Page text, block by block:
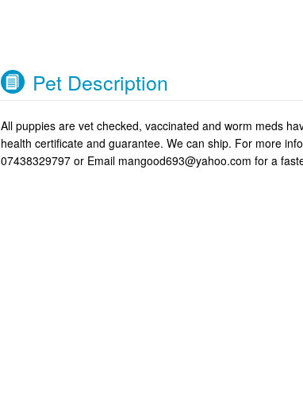
Pet Description
All puppies are vet checked, vaccinated and worm meds
health certificate and guarantee. We can ship. For more
07438329797 or Email mangood693@yahoo.com for a